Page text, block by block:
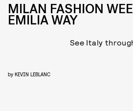
MILAN FASHION
EMILIA WAY
See Italy
by KEVIN LEBLANC